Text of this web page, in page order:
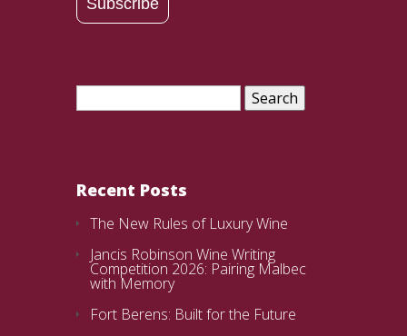
Search
Recent Posts
The New Rules of Luxury Wine
Jancis Robinson Wine Writing
Competition 2026: Pairing Malbec
with Memory
Fort Berens: Built for the Future